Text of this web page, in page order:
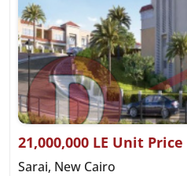
21,000,000 LE Unit Price
Sarai, New Cairo